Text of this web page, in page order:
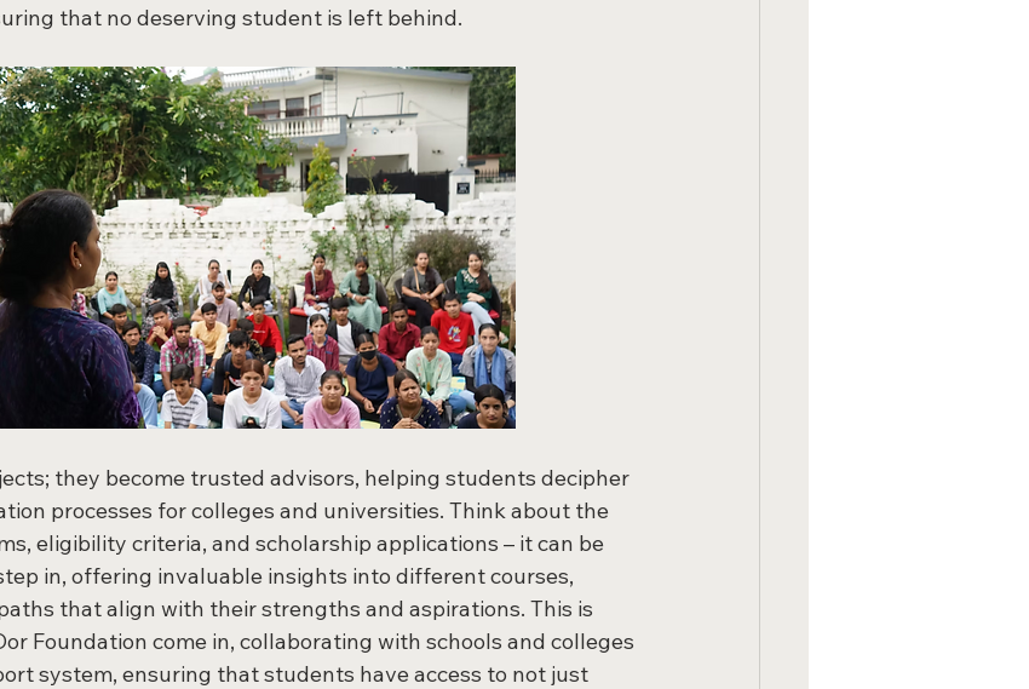
that no deserving student is left behind.
they become trusted advisors, helping students decipher
processes for colleges and universities. Think about the
eligibility criteria, and scholarship applications – it can be
in, offering invaluable insights into different courses,
that align with their strengths and aspirations. This is
Foundation come in, collaborating with schools and colleges
system, ensuring that students have access to not just